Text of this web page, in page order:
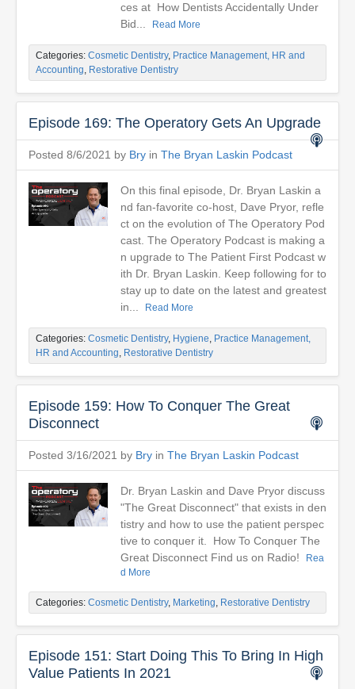
ces at How Dentists Accidentally Under
Bid...
Read More
Categories: Cosmetic Dentistry, Practice Management, HR and
Accounting, Restorative Dentistry
Episode 169: The Operatory Gets An Upgrade
Posted 8/6/2021 by Bry in The Bryan Laskin Podcast
On this final episode, Dr. Bryan Laskin a
nd fan-favorite co-host, Dave Pryor, refle
ct on the evolution of The Operatory Pod
cast. The Operatory Podcast is making a
n upgrade to The Patient First Podcast w
ith Dr. Bryan Laskin. Keep following for to
stay up to date on the latest and greatest
in...
Read More
Categories: Cosmetic Dentistry, Hygiene, Practice Management,
HR and Accounting, Restorative Dentistry
Episode 159: How To Conquer The Great
Disconnect
Posted 3/16/2021 by Bry in The Bryan Laskin Podcast
Dr. Bryan Laskin and Dave Pryor discuss
"The Great Disconnect" that exists in den
tistry and how to use the patient perspec
tive to conquer it. How To Conquer The
Great Disconnect Find us on Radio!
Rea
d More
Categories: Cosmetic Dentistry, Marketing, Restorative Dentistry
Episode 151: Start Doing This To Bring In High
Value Patients In 2021